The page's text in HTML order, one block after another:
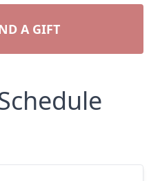
A GIFT